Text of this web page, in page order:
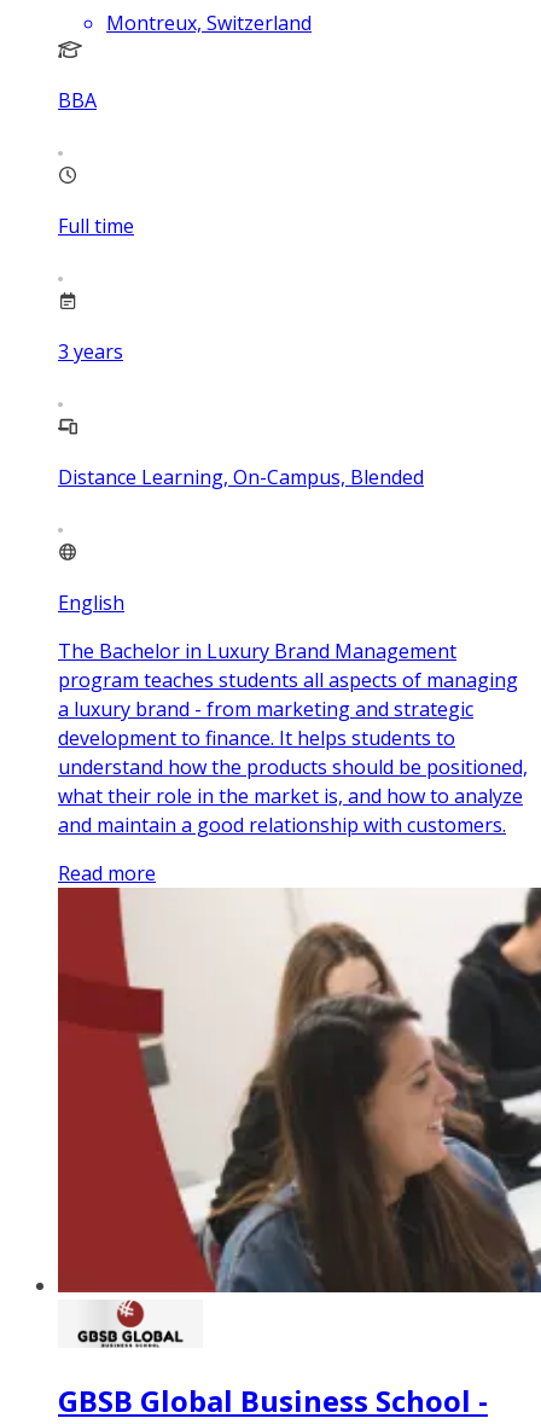
Montreux, Switzerland
BBA
Full time
3 years
Distance Learning, On-Campus, Blended
English
The Bachelor in Luxury Brand Management
program teaches students all aspects of managing
a luxury brand - from marketing and strategic
development to finance. It helps students to
understand how the products should be positioned,
what their role in the market is, and how to analyze
and maintain a good relationship with customers.
Read more
GBSB Global Business School -